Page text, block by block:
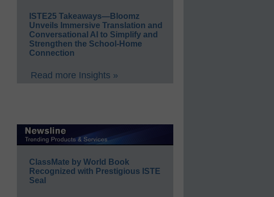
ISTE25 Takeaways—Bloomz
Unveils Immersive Translation and
Conversational AI to Simplify and
Strengthen the School-Home
Connection
Read more Insights »
ClassMate by World Book
Recognized with Prestigious ISTE
Seal